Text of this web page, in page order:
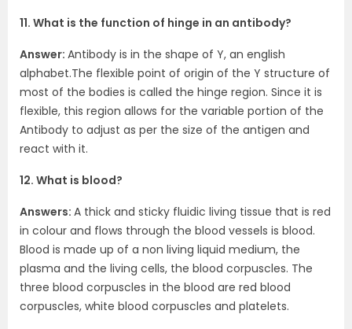
11. What is the function of hinge in an antibody?
Answer: Antibody is in the shape of Y, an english
alphabet.The flexible point of origin of the Y structure of
most of the bodies is called the hinge region. Since it is
flexible, this region allows for the variable portion of the
Antibody to adjust as per the size of the antigen and
react with it.
12. What is blood?
Answers: A thick and sticky fluidic living tissue that is red
in colour and flows through the blood vessels is blood.
Blood is made up of a non living liquid medium, the
plasma and the living cells, the blood corpuscles. The
three blood corpuscles in the blood are red blood
corpuscles, white blood corpuscles and platelets.